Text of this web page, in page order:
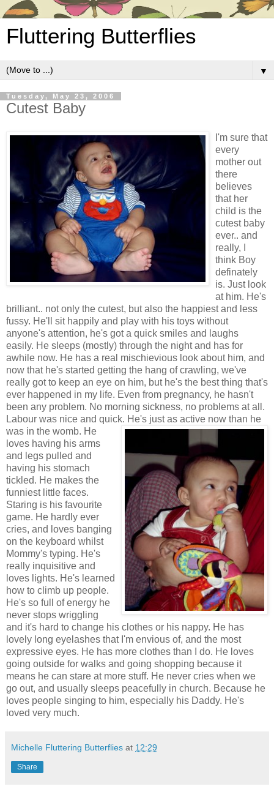
Fluttering Butterflies
▼
Tuesday, May 23, 2006
Cutest Baby
I'm sure that
every
mother out
there
believes
that her
child is the
cutest baby
ever.. and
really, I
think Boy
definately
is. Just look
at him. He's
brilliant.. not only the cutest, but also the happiest and less
fussy. He'll sit happily and play with his toys without
anyone's attention, he's got a quick smiles and laughs
easily. He sleeps (mostly) through the night and has for
awhile now. He has a real mischievious look about him, and
now that he's started getting the hang of crawling, we've
really got to keep an eye on him, but he's the best thing that's
ever happened in my life. Even from pregnancy, he hasn't
been any problem. No morning sickness, no problems at all.
Labour was nice and quick. He's just as active now than he
was in the womb. He
loves having his arms
and legs pulled and
having his stomach
tickled. He makes the
funniest little faces.
Staring is his favourite
game. He hardly ever
cries, and loves banging
on the keyboard whilst
Mommy's typing. He's
really inquisitive and
loves lights. He's learned
how to climb up people.
He's so full of energy he
never stops wriggling
and it's hard to change his clothes or his nappy. He has
lovely long eyelashes that I'm envious of, and the most
expressive eyes. He has more clothes than I do. He loves
going outside for walks and going shopping because it
means he can stare at more stuff. He never cries when we
go out, and usually sleeps peacefully in church. Because he
loves people singing to him, especially his Daddy. He's
loved very much.
Michelle Fluttering Butterflies at 12:29
Share